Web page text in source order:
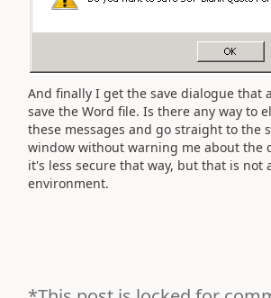
And finally I get the save dialogue that
save the Word file. Is there any way to
these messages and go straight to the
window without warning me about the
it's less secure that way, but that is not
environment.